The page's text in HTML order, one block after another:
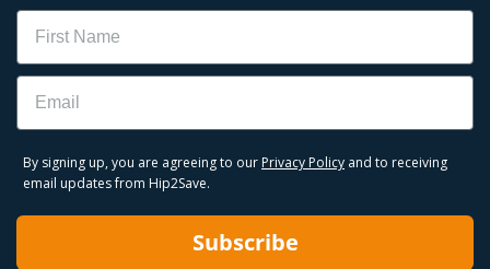
Name
Email
By signing up, you are agreeing to our Privacy Policy and to receiving
email updates from Hip2Save.
Subscribe